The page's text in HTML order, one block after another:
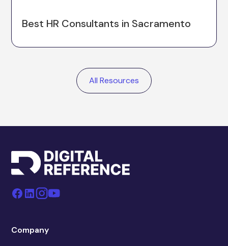
Best HR Consultants in Sacramento
All Resources
Company